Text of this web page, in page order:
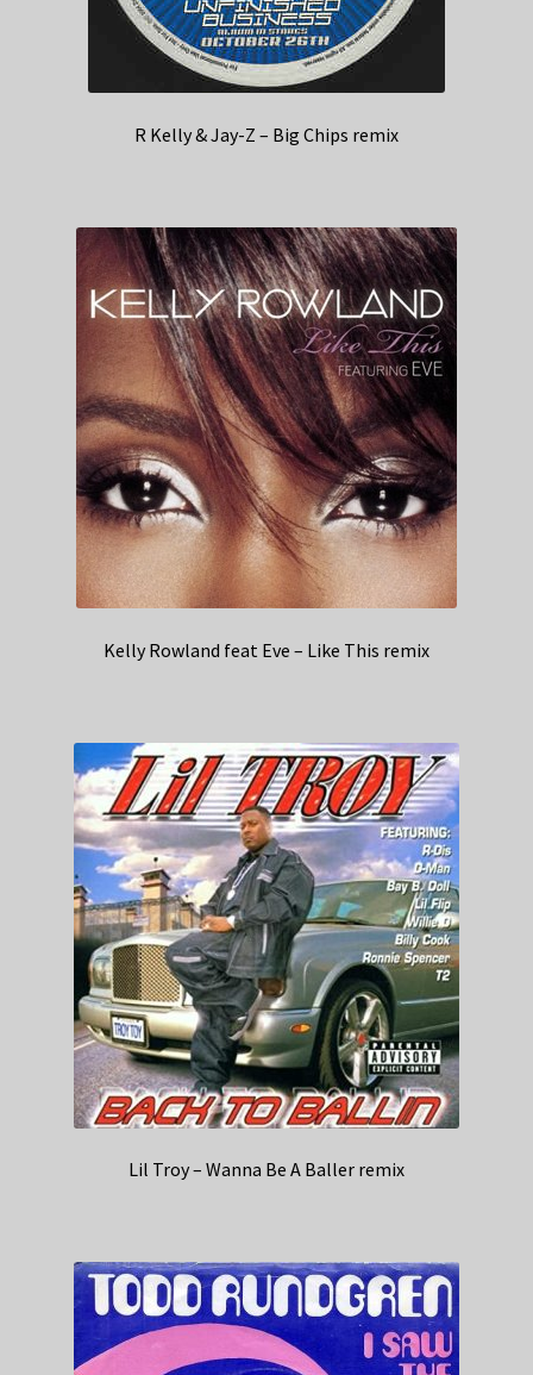
R Kelly & Jay-Z – Big Chips remix
Kelly Rowland feat Eve – Like This remix
Lil Troy – Wanna Be A Baller remix